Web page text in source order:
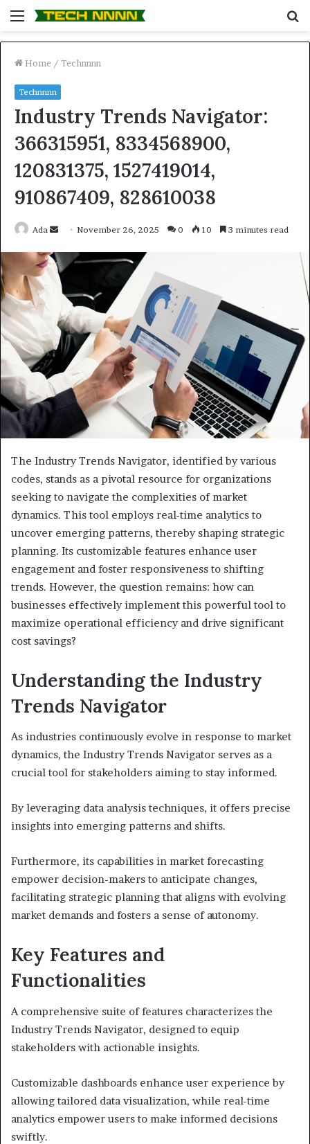
Menu
Home / Technnnn
Technnnn
Industry Trends Navigator:
366315951, 8334568900,
120831375, 1527419014,
910867409, 828610038
Ada
Send
email
November 26, 2025 0 10 3 minutes read
The Industry Trends Navigator, identified by various
codes, stands as a pivotal resource for organizations
seeking to navigate the complexities of market
dynamics. This tool employs real-time analytics to
uncover emerging patterns, thereby shaping strategic
planning. Its customizable features enhance user
engagement and foster responsiveness to shifting
trends. However, the question remains: how can
businesses effectively implement this powerful tool to
maximize operational efficiency and drive significant
cost savings?
Understanding the Industry
Trends Navigator
As industries continuously evolve in response to market
dynamics, the Industry Trends Navigator serves as a
crucial tool for stakeholders aiming to stay informed.
By leveraging data analysis techniques, it offers precise
insights into emerging patterns and shifts.
Furthermore, its capabilities in market forecasting
empower decision-makers to anticipate changes,
facilitating strategic planning that aligns with evolving
market demands and fosters a sense of autonomy.
Key Features and
Functionalities
A comprehensive suite of features characterizes the
Industry Trends Navigator, designed to equip
stakeholders with actionable insights.
Customizable dashboards enhance user experience by
allowing tailored data visualization, while real-time
analytics empower users to make informed decisions
swiftly.